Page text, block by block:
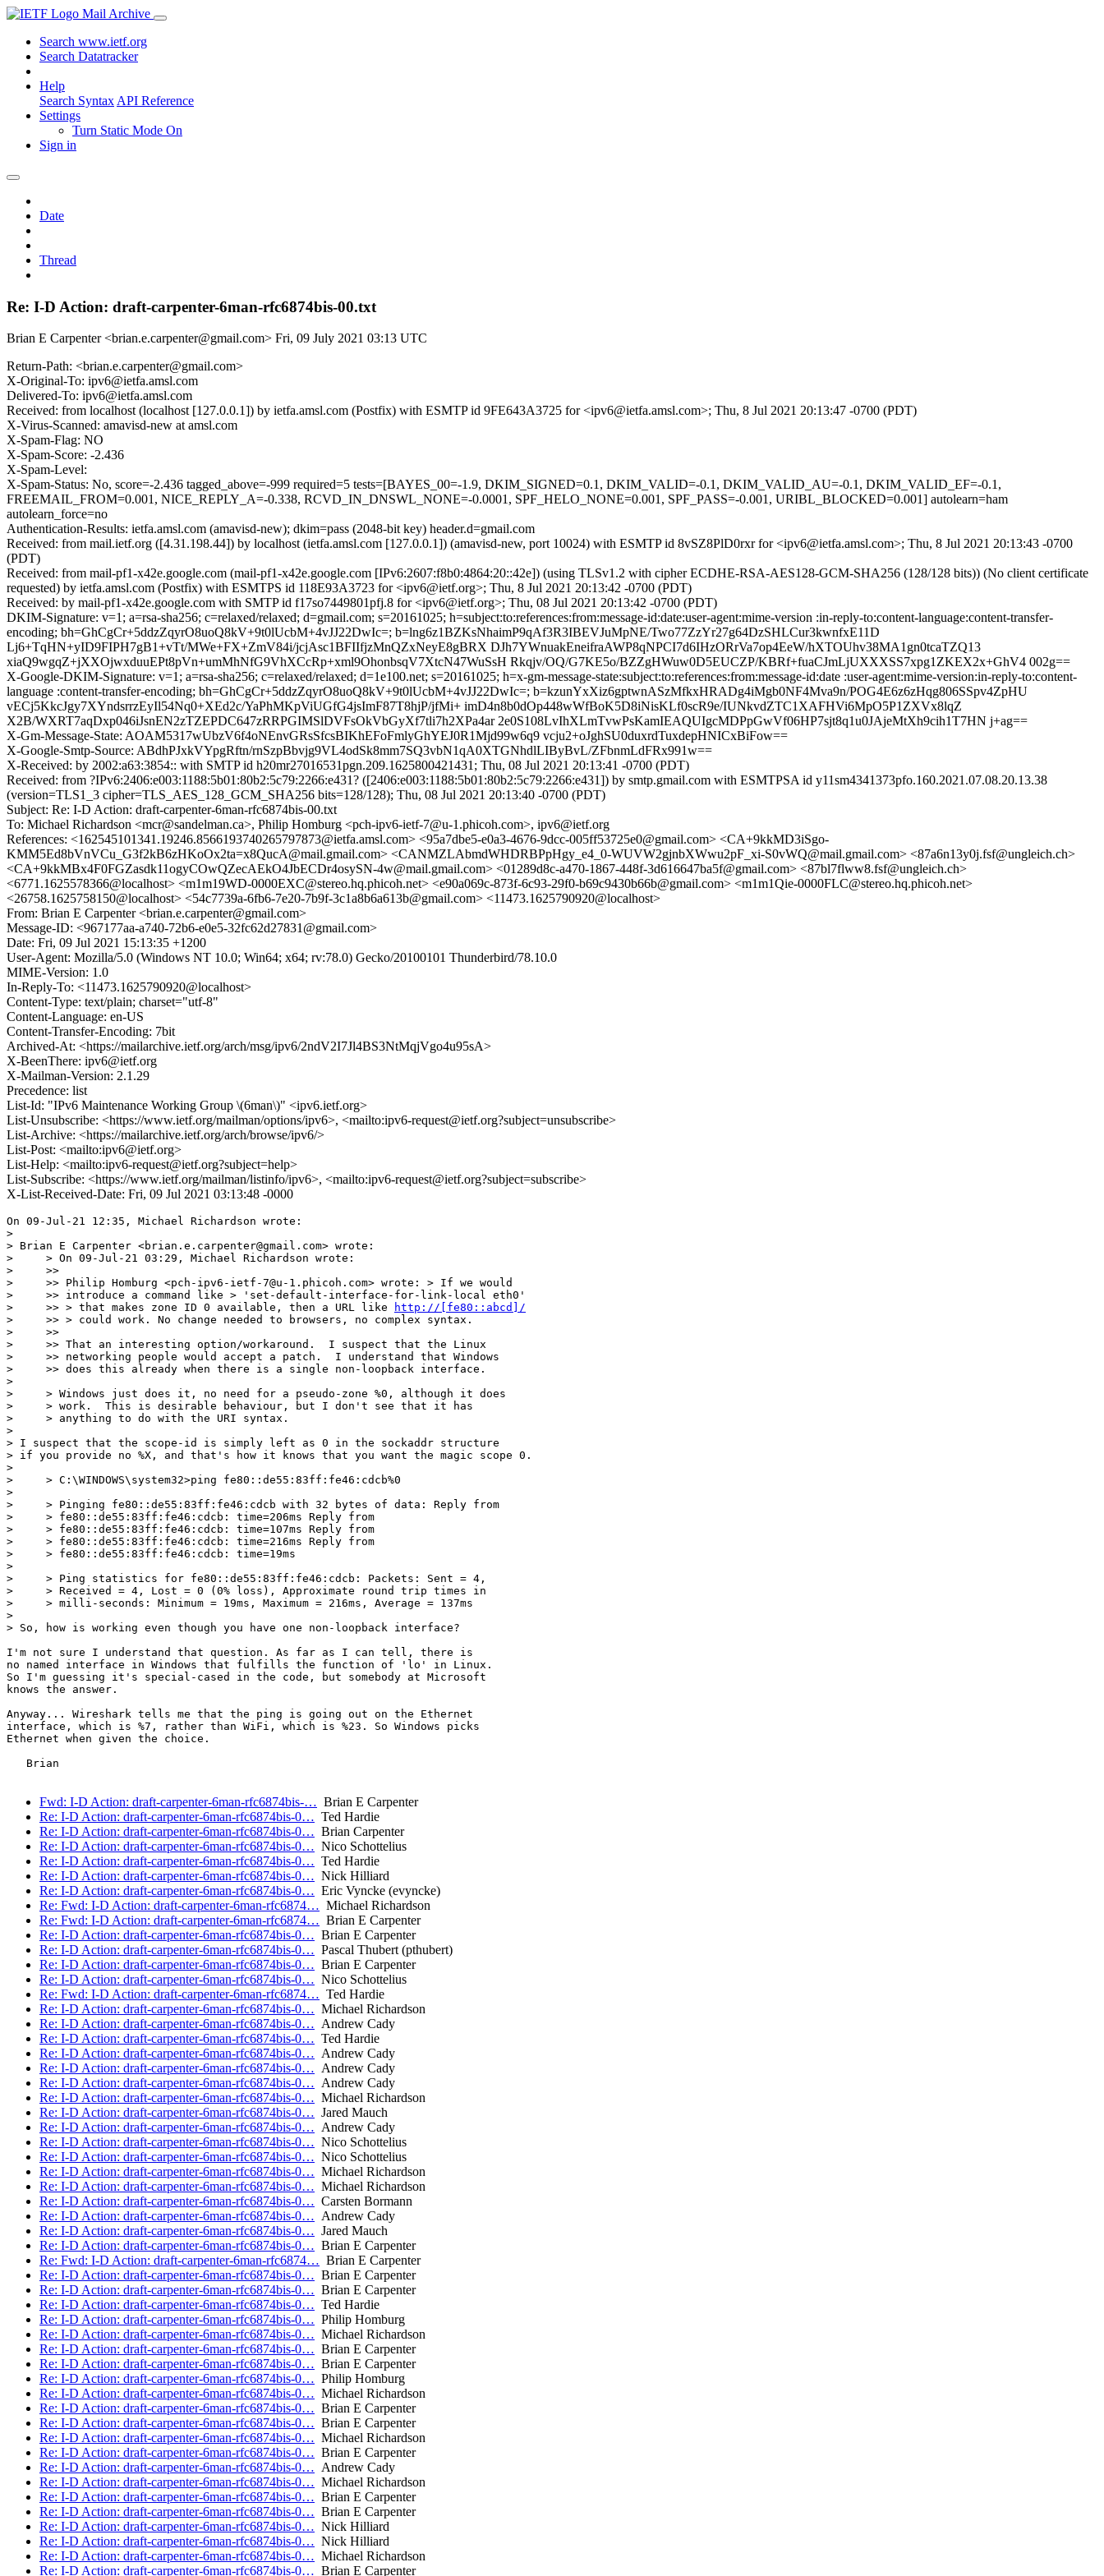
Mail Archive
Search www.ietf.org
Search Datatracker
Help
Search Syntax API Reference
Settings
Turn Static Mode On
Sign in
Date
Thread
Re: I-D Action: draft-carpenter-6man-rfc6874bis-00.txt
Brian E Carpenter <brian.e.carpenter@gmail.com> Fri, 09 July 2021 03:13 UTC
Return-Path: <brian.e.carpenter@gmail.com>
X-Original-To: ipv6@ietfa.amsl.com
Delivered-To: ipv6@ietfa.amsl.com
Received: from localhost (localhost [127.0.0.1]) by ietfa.amsl.com (Postfix) with ESMTP id 9FE643A3725 for <ipv6@ietfa.amsl.com>; Thu, 8 Jul 2021 20:13:47 -0700 (PDT)
X-Virus-Scanned: amavisd-new at amsl.com
X-Spam-Flag: NO
X-Spam-Score: -2.436
X-Spam-Level:
X-Spam-Status: No, score=-2.436 tagged_above=-999 required=5 tests=[BAYES_00=-1.9, DKIM_SIGNED=0.1, DKIM_VALID=-0.1, DKIM_VALID_AU=-0.1, DKIM_VALID_EF=-0.1,
FREEMAIL_FROM=0.001, NICE_REPLY_A=-0.338, RCVD_IN_DNSWL_NONE=-0.0001, SPF_HELO_NONE=0.001, SPF_PASS=-0.001, URIBL_BLOCKED=0.001] autolearn=ham
autolearn_force=no
Authentication-Results: ietfa.amsl.com (amavisd-new); dkim=pass (2048-bit key) header.d=gmail.com
Received: from mail.ietf.org ([4.31.198.44]) by localhost (ietfa.amsl.com [127.0.0.1]) (amavisd-new, port 10024) with ESMTP id 8vSZ8PlD0rxr for <ipv6@ietfa.amsl.com>; Thu, 8 Jul 2021 20:13:43 -0700
(PDT)
Received: from mail-pf1-x42e.google.com (mail-pf1-x42e.google.com [IPv6:2607:f8b0:4864:20::42e]) (using TLSv1.2 with cipher ECDHE-RSA-AES128-GCM-SHA256 (128/128 bits)) (No client certificate
requested) by ietfa.amsl.com (Postfix) with ESMTPS id 118E93A3723 for <ipv6@ietf.org>; Thu, 8 Jul 2021 20:13:42 -0700 (PDT)
Received: by mail-pf1-x42e.google.com with SMTP id f17so7449801pfj.8 for <ipv6@ietf.org>; Thu, 08 Jul 2021 20:13:42 -0700 (PDT)
DKIM-Signature: v=1; a=rsa-sha256; c=relaxed/relaxed; d=gmail.com; s=20161025; h=subject:to:references:from:message-id:date:user-agent:mime-version :in-reply-to:content-language:content-transfer-
encoding; bh=GhCgCr+5ddzZqyrO8uoQ8kV+9t0lUcbM+4vJJ22DwIc=; b=lng6z1BZKsNhaimP9qAf3R3IBEVJuMpNE/Two77ZzYr27g64DzSHLCur3kwnfxE11D
Lj6+TqHN+yID9FIPH7gB1+vTt/MWe+FX+ZmV84i/jcjAsc1BFIIfjzMnQZxNeyE8gBRX DJh7YWnuakEneifraAWP8qNPCI7d6IHzORrVa7op4EeW/hXTOUhv38MA1gn0tcaTZQ13
xiaQ9wgqZ+jXXOjwxduuEPt8pVn+umMhNfG9VhXCcRp+xml9OhonbsqV7XtcN47WuSsH Rkqjv/OQ/G7KE5o/BZZgHWuw0D5EUCZP/KBRf+fuaCJmLjUXXXSS7xpg1ZKEX2x+GhV4 002g==
X-Google-DKIM-Signature: v=1; a=rsa-sha256; c=relaxed/relaxed; d=1e100.net; s=20161025; h=x-gm-message-state:subject:to:references:from:message-id:date :user-agent:mime-version:in-reply-to:content-
language :content-transfer-encoding; bh=GhCgCr+5ddzZqyrO8uoQ8kV+9t0lUcbM+4vJJ22DwIc=; b=kzunYxXiz6gptwnASzMfkxHRADg4iMgb0NF4Mva9n/POG4E6z6zHqg806SSpv4ZpHU
vECj5KkcJgy7XYndsrrzEyIl54Nq0+XEd2c/YaPhMKpViUGfG4jsImF87T8hjP/jfMi+ imD4n8b0dOp448wWfBoK5D8iNisKLf0scR9e/IUNkvdZTC1XAFHVi6MpO5P1ZXVx8lqZ
X2B/WXRT7aqDxp046iJsnEN2zTZEPDC647zRRPGIMSlDVFsOkVbGyXf7tli7h2XPa4ar 2e0S108LvIhXLmTvwPsKamIEAQUIgcMDPpGwVf06HP7sjt8q1u0JAjeMtXh9cih1T7HN j+ag==
X-Gm-Message-State: AOAM5317wUbzV6f4oNEnvGRsSfcsBIKhEFoFmlyGhYEJ0R1Mjd99w6q9 vcju2+oJghSU0duxrdTuxdepHNICxBiFow==
X-Google-Smtp-Source: ABdhPJxkVYpgRftn/rnSzpBbvjg9VL4odSk8mm7SQ3vbN1qA0XTGNhdlLIByBvL/ZFbnmLdFRx991w==
X-Received: by 2002:a63:3854:: with SMTP id h20mr27016531pgn.209.1625800421431; Thu, 08 Jul 2021 20:13:41 -0700 (PDT)
Received: from ?IPv6:2406:e003:1188:5b01:80b2:5c79:2266:e431? ([2406:e003:1188:5b01:80b2:5c79:2266:e431]) by smtp.gmail.com with ESMTPSA id y11sm4341373pfo.160.2021.07.08.20.13.38
(version=TLS1_3 cipher=TLS_AES_128_GCM_SHA256 bits=128/128); Thu, 08 Jul 2021 20:13:40 -0700 (PDT)
Subject: Re: I-D Action: draft-carpenter-6man-rfc6874bis-00.txt
To: Michael Richardson <mcr@sandelman.ca>, Philip Homburg <pch-ipv6-ietf-7@u-1.phicoh.com>, ipv6@ietf.org
References: <162545101341.19246.8566193740265797873@ietfa.amsl.com> <95a7dbe5-e0a3-4676-9dcc-005ff53725e0@gmail.com> <CA+9kkMD3iSgo-
KMM5Ed8bVnVCu_G3f2kB6zHKoOx2ta=x8QucA@mail.gmail.com> <CANMZLAbmdWHDRBPpHgy_e4_0-WUVW2gjnbXWwu2pF_xi-S0vWQ@mail.gmail.com> <87a6n13y0j.fsf@ungleich.ch>
<CA+9kkMBx4F0FGZasdk11ogyCOwQZecAEkO4JbECDr4osySN-4w@mail.gmail.com> <01289d8c-a470-1867-448f-3d616647ba5f@gmail.com> <87bl7flww8.fsf@ungleich.ch>
<6771.1625578366@localhost> <m1m19WD-0000EXC@stereo.hq.phicoh.net> <e90a069c-873f-6c93-29f0-b69c9430b66b@gmail.com> <m1m1Qie-0000FLC@stereo.hq.phicoh.net>
<26758.1625758150@localhost> <54c7739a-6fb6-7e20-7b9f-3c1a8b6a613b@gmail.com> <11473.1625790920@localhost>
From: Brian E Carpenter <brian.e.carpenter@gmail.com>
Message-ID: <967177aa-a740-72b6-e0e5-32fc62d27831@gmail.com>
Date: Fri, 09 Jul 2021 15:13:35 +1200
User-Agent: Mozilla/5.0 (Windows NT 10.0; Win64; x64; rv:78.0) Gecko/20100101 Thunderbird/78.10.0
MIME-Version: 1.0
In-Reply-To: <11473.1625790920@localhost>
Content-Type: text/plain; charset="utf-8"
Content-Language: en-US
Content-Transfer-Encoding: 7bit
Archived-At: <https://mailarchive.ietf.org/arch/msg/ipv6/2ndV2I7Jl4BS3NtMqjVgo4u95sA>
X-BeenThere: ipv6@ietf.org
X-Mailman-Version: 2.1.29
Precedence: list
List-Id: "IPv6 Maintenance Working Group \(6man\)" <ipv6.ietf.org>
List-Unsubscribe: <https://www.ietf.org/mailman/options/ipv6>, <mailto:ipv6-request@ietf.org?subject=unsubscribe>
List-Archive: <https://mailarchive.ietf.org/arch/browse/ipv6/>
List-Post: <mailto:ipv6@ietf.org>
List-Help: <mailto:ipv6-request@ietf.org?subject=help>
List-Subscribe: <https://www.ietf.org/mailman/listinfo/ipv6>, <mailto:ipv6-request@ietf.org?subject=subscribe>
X-List-Received-Date: Fri, 09 Jul 2021 03:13:48 -0000
On 09-Jul-21 12:35, Michael Richardson wrote:
>
> Brian E Carpenter <brian.e.carpenter@gmail.com> wrote:
>     > On 09-Jul-21 03:29, Michael Richardson wrote:
>     >>
>     >> Philip Homburg <pch-ipv6-ietf-7@u-1.phicoh.com> wrote: > If we would
>     >> introduce a command like > 'set-default-interface-for-link-local eth0'
>     >> > that makes zone ID 0 available, then a URL like
http://[fe80::abcd]/
>     >> > could work. No change needed to browsers, no complex syntax.
>     >>
>     >> That an interesting option/workaround.  I suspect that the Linux
>     >> networking people would accept a patch.  I understand that Windows
>     >> does this already when there is a single non-loopback interface.
>
>     > Windows just does it, no need for a pseudo-zone %0, although it does
>     > work.  This is desirable behaviour, but I don't see that it has
>     > anything to do with the URI syntax.
>
> I suspect that the scope-id is simply left as 0 in the sockaddr structure
> if you provide no %X, and that's how it knows that you want the magic scope 0.
>
>     > C:\WINDOWS\system32>ping fe80::de55:83ff:fe46:cdcb%0
>
>     > Pinging fe80::de55:83ff:fe46:cdcb with 32 bytes of data: Reply from
>     > fe80::de55:83ff:fe46:cdcb: time=206ms Reply from
>     > fe80::de55:83ff:fe46:cdcb: time=107ms Reply from
>     > fe80::de55:83ff:fe46:cdcb: time=216ms Reply from
>     > fe80::de55:83ff:fe46:cdcb: time=19ms
>
>     > Ping statistics for fe80::de55:83ff:fe46:cdcb: Packets: Sent = 4,
>     > Received = 4, Lost = 0 (0% loss), Approximate round trip times in
>     > milli-seconds: Minimum = 19ms, Maximum = 216ms, Average = 137ms
>
> So, how is working even though you have one non-loopback interface?
I'm not sure I understand that question. As far as I can tell, there is
no named interface in Windows that fulfills the function of 'lo' in Linux.
So I'm guessing it's special-cased in the code, but somebody at Microsoft
knows the answer.
Anyway... Wireshark tells me that the ping is going out on the Ethernet
interface, which is %7, rather than WiFi, which is %23. So Windows picks
Ethernet when given the choice.
   Brian
Fwd: I-D Action: draft-carpenter-6man-rfc6874bis-… Brian E Carpenter
Re: I-D Action: draft-carpenter-6man-rfc6874bis-0… Ted Hardie
Re: I-D Action: draft-carpenter-6man-rfc6874bis-0… Brian Carpenter
Re: I-D Action: draft-carpenter-6man-rfc6874bis-0… Nico Schottelius
Re: I-D Action: draft-carpenter-6man-rfc6874bis-0… Ted Hardie
Re: I-D Action: draft-carpenter-6man-rfc6874bis-0… Nick Hilliard
Re: I-D Action: draft-carpenter-6man-rfc6874bis-0… Eric Vyncke (evyncke)
Re: Fwd: I-D Action: draft-carpenter-6man-rfc6874… Michael Richardson
Re: Fwd: I-D Action: draft-carpenter-6man-rfc6874… Brian E Carpenter
Re: I-D Action: draft-carpenter-6man-rfc6874bis-0… Brian E Carpenter
Re: I-D Action: draft-carpenter-6man-rfc6874bis-0… Pascal Thubert (pthubert)
Re: I-D Action: draft-carpenter-6man-rfc6874bis-0… Brian E Carpenter
Re: I-D Action: draft-carpenter-6man-rfc6874bis-0… Nico Schottelius
Re: Fwd: I-D Action: draft-carpenter-6man-rfc6874… Ted Hardie
Re: I-D Action: draft-carpenter-6man-rfc6874bis-0… Michael Richardson
Re: I-D Action: draft-carpenter-6man-rfc6874bis-0… Andrew Cady
Re: I-D Action: draft-carpenter-6man-rfc6874bis-0… Ted Hardie
Re: I-D Action: draft-carpenter-6man-rfc6874bis-0… Andrew Cady
Re: I-D Action: draft-carpenter-6man-rfc6874bis-0… Andrew Cady
Re: I-D Action: draft-carpenter-6man-rfc6874bis-0… Andrew Cady
Re: I-D Action: draft-carpenter-6man-rfc6874bis-0… Michael Richardson
Re: I-D Action: draft-carpenter-6man-rfc6874bis-0… Jared Mauch
Re: I-D Action: draft-carpenter-6man-rfc6874bis-0… Andrew Cady
Re: I-D Action: draft-carpenter-6man-rfc6874bis-0… Nico Schottelius
Re: I-D Action: draft-carpenter-6man-rfc6874bis-0… Nico Schottelius
Re: I-D Action: draft-carpenter-6man-rfc6874bis-0… Michael Richardson
Re: I-D Action: draft-carpenter-6man-rfc6874bis-0… Michael Richardson
Re: I-D Action: draft-carpenter-6man-rfc6874bis-0… Carsten Bormann
Re: I-D Action: draft-carpenter-6man-rfc6874bis-0… Andrew Cady
Re: I-D Action: draft-carpenter-6man-rfc6874bis-0… Jared Mauch
Re: I-D Action: draft-carpenter-6man-rfc6874bis-0… Brian E Carpenter
Re: Fwd: I-D Action: draft-carpenter-6man-rfc6874… Brian E Carpenter
Re: I-D Action: draft-carpenter-6man-rfc6874bis-0… Brian E Carpenter
Re: I-D Action: draft-carpenter-6man-rfc6874bis-0… Brian E Carpenter
Re: I-D Action: draft-carpenter-6man-rfc6874bis-0… Ted Hardie
Re: I-D Action: draft-carpenter-6man-rfc6874bis-0… Philip Homburg
Re: I-D Action: draft-carpenter-6man-rfc6874bis-0… Michael Richardson
Re: I-D Action: draft-carpenter-6man-rfc6874bis-0… Brian E Carpenter
Re: I-D Action: draft-carpenter-6man-rfc6874bis-0… Brian E Carpenter
Re: I-D Action: draft-carpenter-6man-rfc6874bis-0… Philip Homburg
Re: I-D Action: draft-carpenter-6man-rfc6874bis-0… Michael Richardson
Re: I-D Action: draft-carpenter-6man-rfc6874bis-0… Brian E Carpenter
Re: I-D Action: draft-carpenter-6man-rfc6874bis-0… Brian E Carpenter
Re: I-D Action: draft-carpenter-6man-rfc6874bis-0… Michael Richardson
Re: I-D Action: draft-carpenter-6man-rfc6874bis-0… Brian E Carpenter
Re: I-D Action: draft-carpenter-6man-rfc6874bis-0… Andrew Cady
Re: I-D Action: draft-carpenter-6man-rfc6874bis-0… Michael Richardson
Re: I-D Action: draft-carpenter-6man-rfc6874bis-0… Brian E Carpenter
Re: I-D Action: draft-carpenter-6man-rfc6874bis-0… Brian E Carpenter
Re: I-D Action: draft-carpenter-6man-rfc6874bis-0… Nick Hilliard
Re: I-D Action: draft-carpenter-6man-rfc6874bis-0… Nick Hilliard
Re: I-D Action: draft-carpenter-6man-rfc6874bis-0… Michael Richardson
Re: I-D Action: draft-carpenter-6man-rfc6874bis-0… Brian E Carpenter